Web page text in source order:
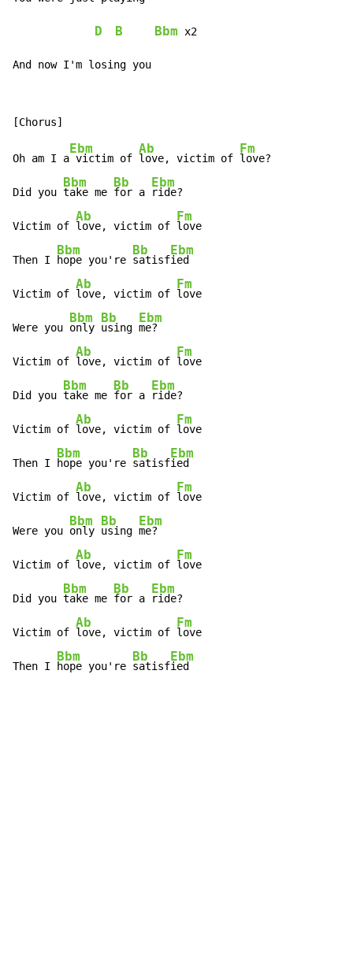
D B Bbm x2
And now I'm losing you
Oh am I a
Ebm
victim of
Ab
love, victim of
Fm
love?
Did you
Bbm
take me
Bb
for a
Ebm
ride?
Victim of
Ab
love, victim of
Fm
love
Then I
Bbm
hope you're
Bb
satisf
Ebm
ied
Victim of
Ab
love, victim of
Fm
love
Were you
Bbm
only
Bb
using
Ebm
me?
Victim of
Ab
love, victim of
Fm
love
Did you
Bbm
take me
Bb
for a
Ebm
ride?
Victim of
Ab
love, victim of
Fm
love
Then I
Bbm
hope you're
Bb
satisf
Ebm
ied
Victim of
Ab
love, victim of
Fm
love
Were you
Bbm
only
Bb
using
Ebm
me?
Victim of
Ab
love, victim of
Fm
love
Did you
Bbm
take me
Bb
for a
Ebm
ride?
Victim of
Ab
love, victim of
Fm
love
Then I
Bbm
hope you're
Bb
satisf
Ebm
ied